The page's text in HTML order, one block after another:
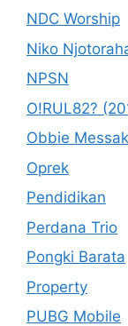
NDC Worship
Niko
NPSN
O!RUL82?
Obbie
Oprek
Pendidikan
Perdana Trio
Pongki Barata
Property
PUBG Mobile